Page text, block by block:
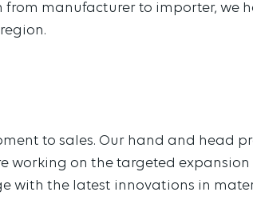
manufacturer to importer, we
to sales. Our hand and head
working on the targeted
with the latest innovations in